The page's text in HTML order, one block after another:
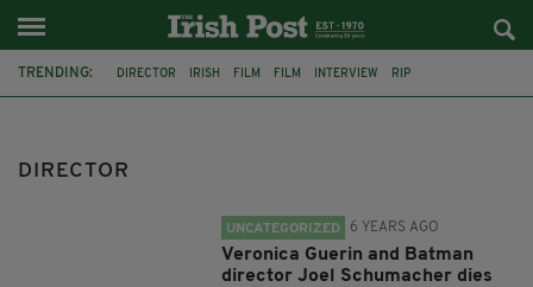
TRENDING: DIRECTOR IRISH FILM FILM INTERVIEW RIP
DIRECTOR
UNCATEGORIZED 6 YEARS AGO
Veronica Guerin and Batman
director Joel Schumacher dies